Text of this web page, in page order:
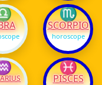
♏
SCORPIO
horoscope
♓
PISCES